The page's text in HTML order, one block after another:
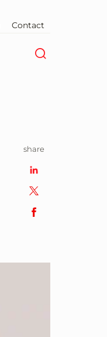
Contact
share